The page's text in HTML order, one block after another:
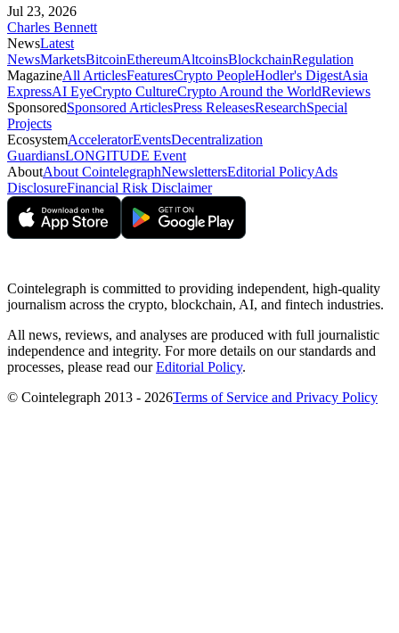
Jul 23, 2026
Charles Bennett
NewsLatest
NewsMarketsBitcoinEthereumAltcoinsBlockchainRegulation
MagazineAll ArticlesFeaturesCrypto PeopleHodler's DigestAsia
ExpressAI EyeCrypto CultureCrypto Around the WorldReviews
SponsoredSponsored ArticlesPress ReleasesResearchSpecial
Projects
EcosystemAcceleratorEventsDecentralization
GuardiansLONGITUDE Event
AboutAbout CointelegraphNewslettersEditorial PolicyAds
DisclosureFinancial Risk Disclaimer
Cointelegraph is committed to providing independent, high-quality
journalism across the crypto, blockchain, AI, and fintech industries.
All news, reviews, and analyses are produced with full journalistic
independence and integrity. For more details on our standards and
processes, please read ourEditorial Policy.
© Cointelegraph 2013 - 2026Terms of Service and Privacy Policy